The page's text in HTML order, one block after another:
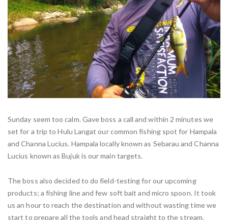
Sunday seem too calm. Gave boss a call and within 2 minutes we
set for a trip to Hulu Langat our common fishing spot for Hampala
and Channa Lucius. Hampala locally known as Sebarau and Channa
Lucius known as Bujuk is our main targets.
The boss also decided to do field-testing for our upcoming
products; a fishing line and few soft bait and micro spoon. It took
us an hour to reach the destination and without wasting time we
start to prepare all the tools and head straight to the stream.